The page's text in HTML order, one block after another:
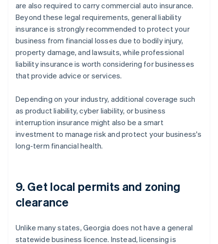
are also required to carry commercial auto insurance.
Beyond these legal requirements, general liability
insurance is strongly recommended to protect your
business from financial losses due to bodily injury,
property damage, and lawsuits, while professional
liability insurance is worth considering for businesses
that provide advice or services.
Depending on your industry, additional coverage such
as product liability, cyber liability, or business
interruption insurance might also be a smart
investment to manage risk and protect your business's
long-term financial health.
9. Get local permits and zoning
clearance
Unlike many states, Georgia does not have a general
statewide business licence. Instead, licensing is